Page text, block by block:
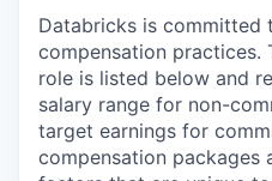
Databricks is committed
compensation practices.
role is listed below and
salary range for non-
target earnings for
compensation packages